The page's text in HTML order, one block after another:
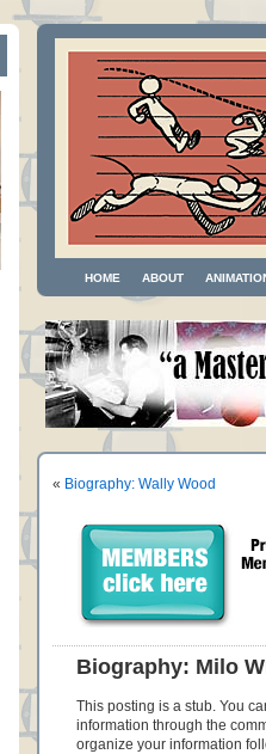
HOME ABOUT
« Biography: Wally Wood
Biography: Milo
This posting is a stub. You
information through the
organize your information